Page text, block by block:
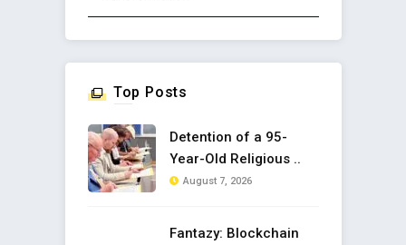
Top Posts
Detention of a 95-
Year-Old Religious ..
August 7, 2026
Fantazy: Blockchain